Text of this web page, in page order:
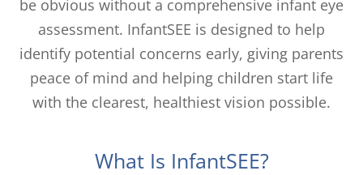
be obvious without a comprehensive infant eye
assessment. InfantSEE is designed to help
identify potential concerns early, giving parents
peace of mind and helping children start life
with the clearest, healthiest vision possible.
What Is InfantSEE?